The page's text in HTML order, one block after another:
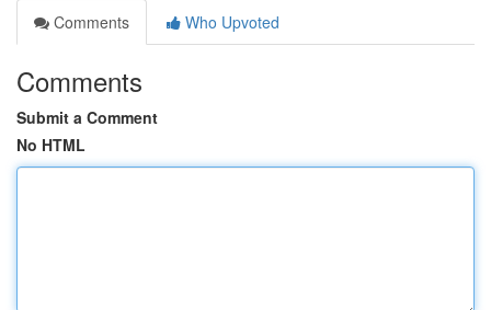
Comments
Who Upvoted
Comments
Submit a Comment
No HTML